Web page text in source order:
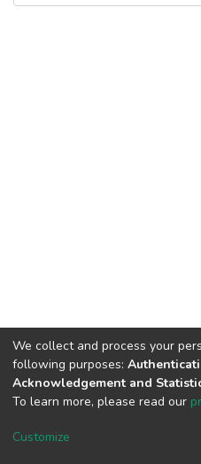
DSpace software
Cookie
We collect and process your
following purposes:
Acknowledgement and
To learn more, please read our
Customize